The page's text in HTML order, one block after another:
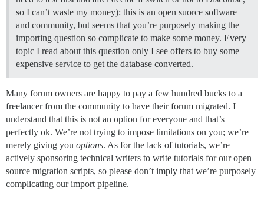
so I can’t waste my money): this is an open suorce software
and community, but seems that you’re purposely making the
importing question so complicate to make some money. Every
topic I read about this question only I see offers to buy some
expensive service to get the database converted.
Many forum owners are happy to pay a few hundred bucks to a
freelancer from the community to have their forum migrated. I
understand that this is not an option for everyone and that’s
perfectly ok. We’re not trying to impose limitations on you; we’re
merely giving you options. As for the lack of tutorials, we’re
actively sponsoring technical writers to write tutorials for our open
source migration scripts, so please don’t imply that we’re purposely
complicating our import pipeline.